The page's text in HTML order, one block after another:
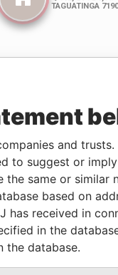
From To
- -
and
to suggest or
same or
based on
has received in
in the
the database.